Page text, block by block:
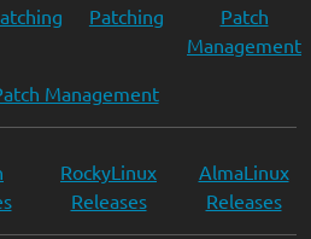
Patching
Patch
Management
Management
RockyLinux
Releases
AlmaLinux
Releases